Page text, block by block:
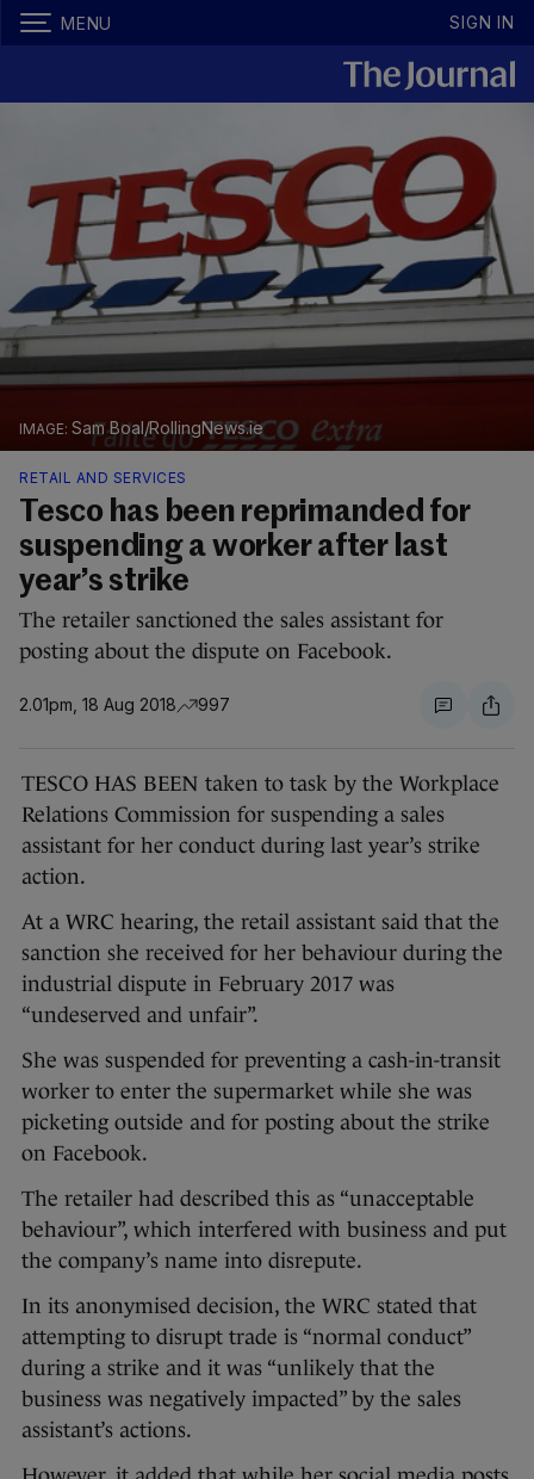
MENU SIGN IN
Sam Boal/RollingNews.ie
RETAIL AND SERVICES
Tesco has been reprimanded for
suspending a worker after last
year’s strike
The retailer sanctioned the sales assistant for
posting about the dispute on Facebook.
2.01pm, 18 Aug 2018 997
TESCO HAS BEEN taken to task by the Workplace
Relations Commission for suspending a sales
assistant for her conduct during last year’s strike
action.
At a WRC hearing, the retail assistant said that the
sanction she received for her behaviour during the
industrial dispute in February 2017 was
“undeserved and unfair”.
She was suspended for preventing a cash-in-transit
worker to enter the supermarket while she was
picketing outside and for posting about the strike
on Facebook.
The retailer had described this as “unacceptable
behaviour”, which interfered with business and put
the company’s name into disrepute.
In its anonymised decision, the WRC stated that
attempting to disrupt trade is “normal conduct”
during a strike and it was “unlikely that the
business was negatively impacted” by the sales
assistant’s actions.